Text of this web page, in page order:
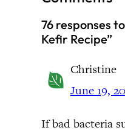
76 responses
Kefir Recipe”
Christine
June 19,
If bad bacteria